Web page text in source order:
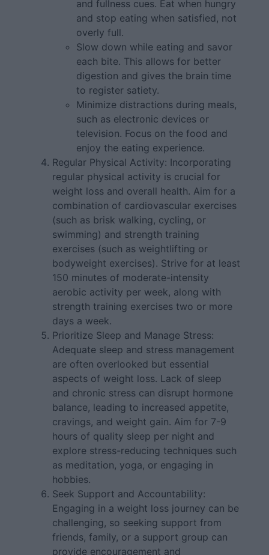
and fullness cues. Eat when hungry
and stop eating when satisfied, not
overly full.
Slow down while eating and savor
each bite. This allows for better
digestion and gives the brain time
to register satiety.
Minimize distractions during meals,
such as electronic devices or
television. Focus on the food and
enjoy the eating experience.
Regular Physical Activity: Incorporating
regular physical activity is crucial for
weight loss and overall health. Aim for a
combination of cardiovascular exercises
(such as brisk walking, cycling, or
swimming) and strength training
exercises (such as weightlifting or
bodyweight exercises). Strive for at least
150 minutes of moderate-intensity
aerobic activity per week, along with
strength training exercises two or more
days a week.
Prioritize Sleep and Manage Stress:
Adequate sleep and stress management
are often overlooked but essential
aspects of weight loss. Lack of sleep
and chronic stress can disrupt hormone
balance, leading to increased appetite,
cravings, and weight gain. Aim for 7-9
hours of quality sleep per night and
explore stress-reducing techniques such
as meditation, yoga, or engaging in
hobbies.
Seek Support and Accountability:
Engaging in a weight loss journey can be
challenging, so seeking support from
friends, family, or a support group can
provide encouragement and